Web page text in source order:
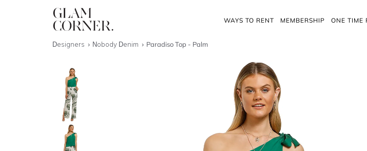
WAYS TO RENT MEMBERSHIP ONE TIME
Designers Nobody Denim Paradiso Top - Palm